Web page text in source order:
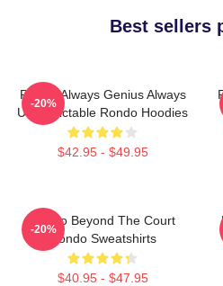
Best sellers
Rondo Always Genius Always
Unpredictable Rondo Hoodies
$42.95 - $49.95
-20%
Rondo Beyond The Court
Rondo Sweatshirts
$40.95 - $47.95
-20%